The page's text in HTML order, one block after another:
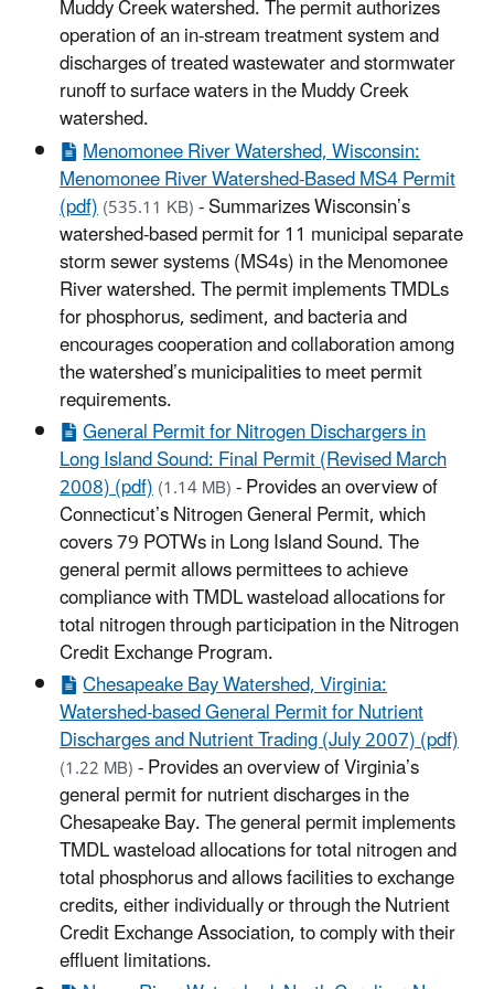
Muddy Creek watershed. The permit authorizes
operation of an in-stream treatment system and
discharges of treated wastewater and stormwater
runoff to surface waters in the Muddy Creek
watershed.
Menomonee River Watershed, Wisconsin:
Menomonee River Watershed-Based MS4 Permit
(pdf)(535.11 KB)- Summarizes Wisconsin’s
watershed-based permit for 11 municipal separate
storm sewer systems (MS4s) in the Menomonee
River watershed. The permit implements TMDLs
for phosphorus, sediment, and bacteria and
encourages cooperation and collaboration among
the watershed’s municipalities to meet permit
requirements.
General Permit for Nitrogen Dischargers in
Long Island Sound: Final Permit (Revised March
2008) (pdf)(1.14 MB)- Provides an overview of
Connecticut’s Nitrogen General Permit, which
covers 79 POTWs in Long Island Sound. The
general permit allows permittees to achieve
compliance with TMDL wasteload allocations for
total nitrogen through participation in the Nitrogen
Credit Exchange Program.
Chesapeake Bay Watershed, Virginia:
Watershed-based General Permit for Nutrient
Discharges and Nutrient Trading (July 2007) (pdf)
(1.22 MB)- Provides an overview of Virginia’s
general permit for nutrient discharges in the
Chesapeake Bay. The general permit implements
TMDL wasteload allocations for total nitrogen and
total phosphorus and allows facilities to exchange
credits, either individually or through the Nutrient
Credit Exchange Association, to comply with their
effluent limitations.